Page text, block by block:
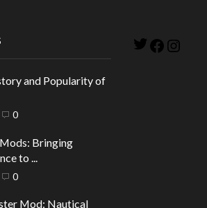
and Popularity of
0
Bringing
to ...
0
Mod: Nautical
TwitterFacebook